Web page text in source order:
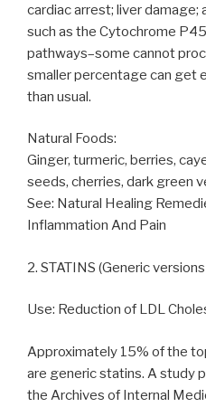
cardiac arrest; liver
such as the Cytochrome
pathways–some cannot
smaller percentage can get
than usual.
Natural Foods:
Ginger, turmeric, berries,
seeds, cherries, dark green
See: Natural Healing
Inflammation And Pain
2. STATINS (Generic
Use: Reduction of LDL
Approximately 15% of the
are generic statins. A study
the Archives of Internal